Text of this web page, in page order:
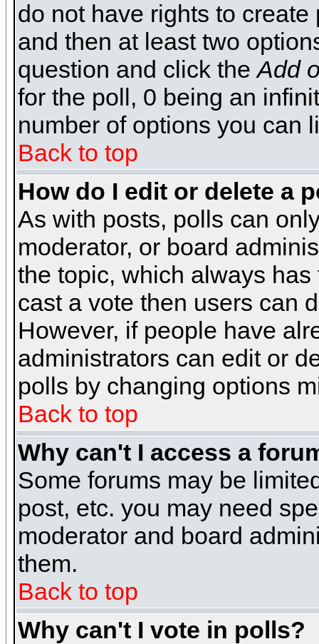
do not have rights to
and then at least two
question and click theAdd
for the poll, 0 being an
number of options you can
Back to top
How do I edit or delete a
As with posts, polls can
moderator, or board
the topic, which always
cast a vote then users can
However, if people have
administrators can edit or
polls by changing options
Back to top
Why can't I access a
Some forums may be
post, etc. you may need
moderator and board
them.
Back to top
Why can't I vote in polls?